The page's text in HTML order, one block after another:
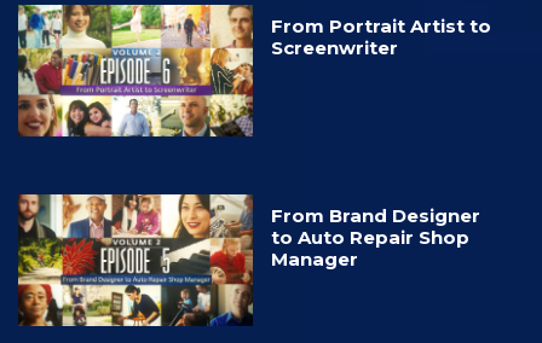
From Portrait Artist to
Screenwriter
From Brand Designer
to Auto Repair Shop
Manager